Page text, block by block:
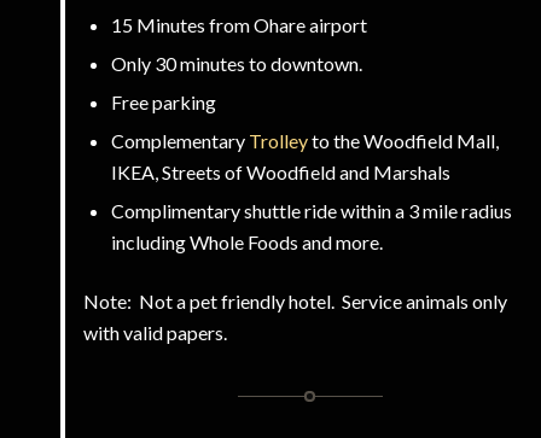
15 Minutes from Ohare airport
Only 30 minutes to downtown.
Free parking
Complementary Trolleyto the Woodfield Mall,
IKEA, Streets of Woodfield and Marshals
Complimentary shuttle ride within a 3 mile radius
including Whole Foods and more.
Note: Not a pet friendly hotel. Service animals only
with valid papers.